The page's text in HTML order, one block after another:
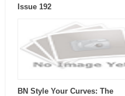
Issue 192
BN Style Your Curves: The